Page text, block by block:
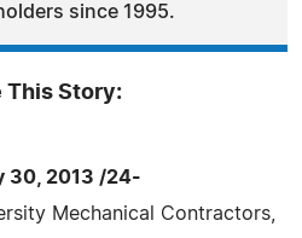
since 1995.
This Story:
30, 2013 /24-
Mechanical Contractors,